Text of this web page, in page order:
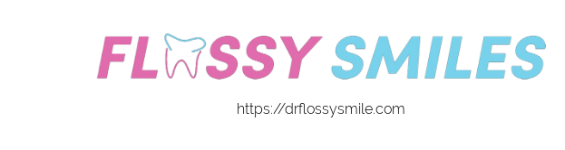
https://drflossysmile.com